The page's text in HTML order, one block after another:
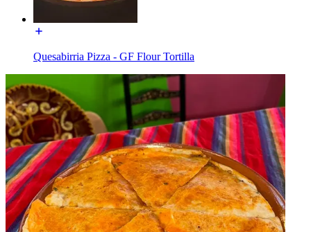
Quesabirria Pizza - GF Flour Tortilla